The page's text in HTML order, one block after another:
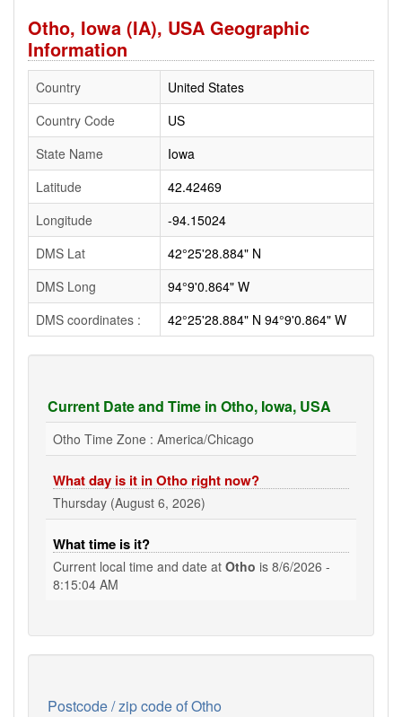
Otho, Iowa (IA), USA Geographic
Information
Country
United States
Country Code
US
State Name
Iowa
Latitude
42.42469
Longitude
-94.15024
DMS Lat
42°25'28.884" N
DMS Long
94°9'0.864" W
DMS coordinates :
42°25'28.884" N 94°9'0.864" W
Current Date and Time in Otho, Iowa, USA
Otho Time Zone : America/Chicago
What day is it in Otho right now?
Thursday (August 6, 2026)
What time is it?
Current local time and date at Otho is 8/6/2026 -
8:15:05 AM
Postcode / zip code of Otho